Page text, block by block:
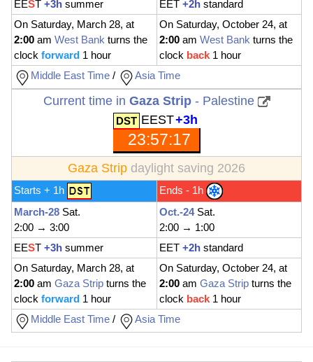
EEST +3h summer EET +2h standard
On Saturday, March 28, at
2:00 am West Bank turns the
clock forward 1 hour
On Saturday, October 24, at
2:00 am West Bank turns the
clock back 1 hour
Middle East Time / Asia Time
Current time in Gaza Strip- Palestine
EEST+3h
23:57:18
Gaza Strip daylight saving 2026
Starts + 1h
Ends - 1h
March-28 Sat.
2:00 → 3:00
Oct.-24Sat.
2:00 → 1:00
EEST +3h summer EET +2h standard
On Saturday, March 28, at
2:00 am Gaza Strip turns the
clock forward 1 hour
On Saturday, October 24, at
2:00 am Gaza Strip turns the
clock back 1 hour
Middle East Time / Asia Time